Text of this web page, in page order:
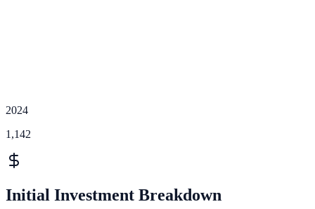
2024
1,142
Initial Investment Breakdown